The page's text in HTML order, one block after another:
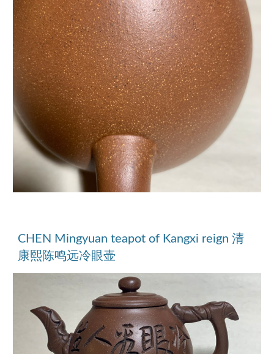
CHEN Mingyuan teapot of Kangxi reign 清
康熙陈鸣远冷眼壶